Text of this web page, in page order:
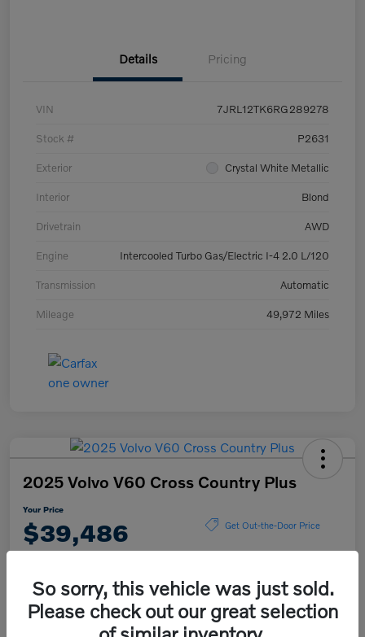
Details Pricing
VIN 7JRL12TK6RG289278
Stock # P2631
Exterior Crystal White Metallic
Interior Blond
Drivetrain AWD
Engine Intercooled Turbo Gas/Electric I-4 2.0 L/120
Transmission Automatic
Mileage 49,972 Miles
2025 Volvo V60 Cross Country Plus
Your Price
$39,486 Get Out-the-Door Price
Explore Payment Options View Details
So sorry, this vehicle was just sold.
Please check out our great selection